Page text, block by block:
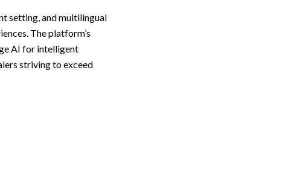
setting, and multilingual
The platform’s
AI for intelligent
striving to exceed